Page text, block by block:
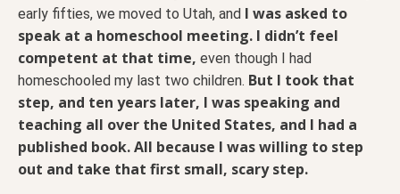
early fifties, we moved to Utah, and I was asked to
speak at a homeschool meeting. I didn’t feel
competent at that time, even though I had
homeschooled my last two children. But I took that
step, and ten years later, I was speaking and
teaching all over the United States, and I had a
published book. All because I was willing to step
out and take that first small, scary step.